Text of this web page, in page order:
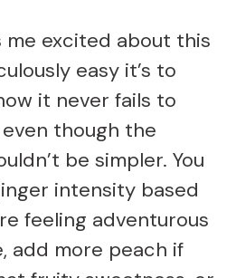
excited about this
easy it’s to
it never fails to
though the
be simpler. You
intensity based
feeling adventurous
add more peach if